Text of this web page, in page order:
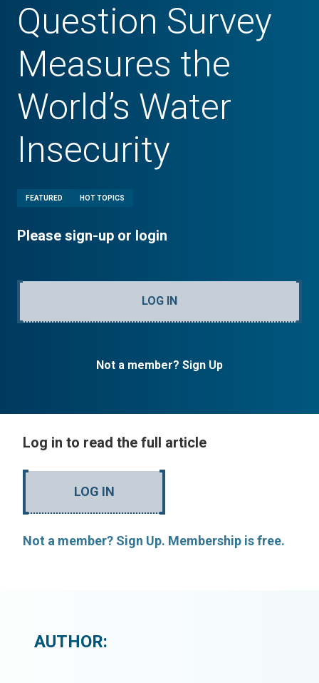
Question Survey
Measures the
World’s Water
Insecurity
FEATURED HOT TOPICS
Please sign-up or login
LOG IN
Not a member? Sign Up
Log in to read the full article
LOG IN
Not a member? Sign Up. Membership is free.
AUTHOR: